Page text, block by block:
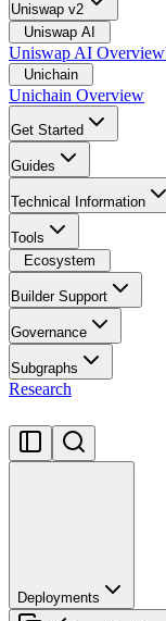
Uniswap v2
Uniswap AI
Uniswap AI Overview
Unichain
Unichain Overview
Get Started
Guides
Technical Information
Tools
Ecosystem
Builder Support
Governance
Subgraphs
Research
Deployments